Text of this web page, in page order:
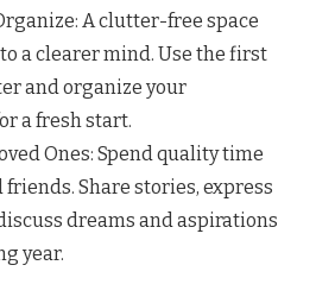
A clutter-free space
a clearer mind. Use the first
and organize your
a fresh start.
Ones: Spend quality time
Share stories, express
dreams and aspirations
year.